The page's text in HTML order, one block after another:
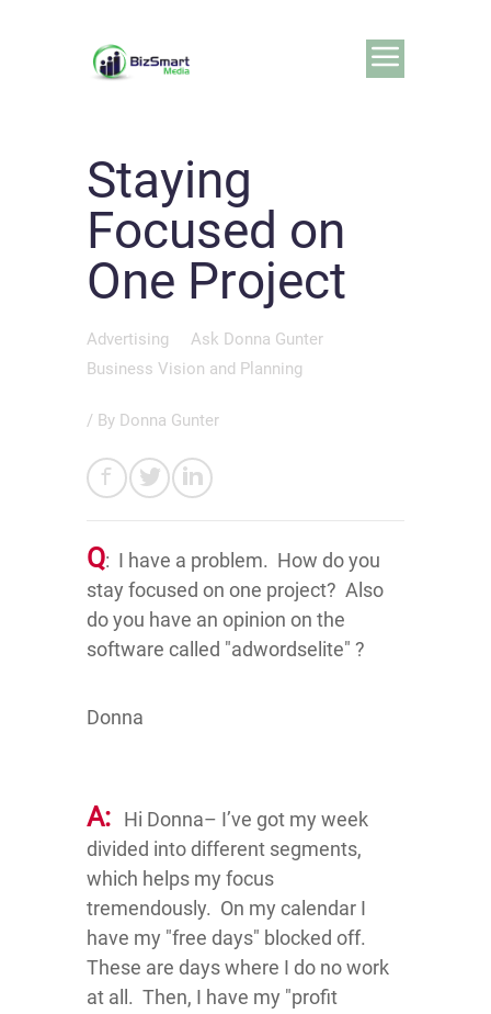
Staying
Focused on
One Project
Advertising
Ask Donna Gunter
Business Vision and Planning
/ By Donna Gunter
Q: I have a problem. How do you
stay focused on one project? Also
do you have an opinion on the
software called "adwordselite" ?
Donna
A:
Hi Donna– I’ve got my week
divided into different segments,
which helps my focus
tremendously. On my calendar I
have my "free days" blocked off.
These are days where I do no work
at all. Then, I have my "profit